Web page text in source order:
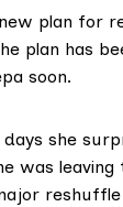
plan for
plan has
soon.
she
was leaving
reshuffle